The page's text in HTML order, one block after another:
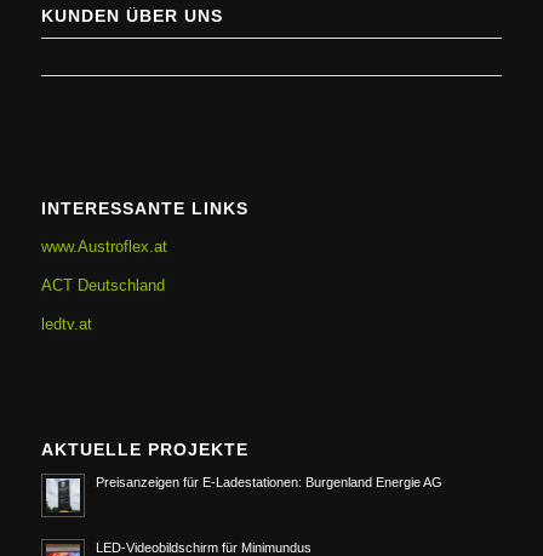
KUNDEN ÜBER UNS
INTERESSANTE LINKS
www.Austroflex.at
ACT Deutschland
ledtv.at
AKTUELLE PROJEKTE
Preisanzeigen für E-Ladestationen: Burgenland Energie AG
LED-Videobildschirm für Minimundus